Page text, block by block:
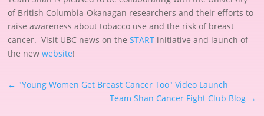
of British Columbia-Okanagan researchers and their efforts to
raise awareness about tobacco use and the risk of breast
cancer. Visit UBC news on theSTART initiative and launch of
the newwebsite!
← "Young Women Get Breast Cancer Too" Video Launch
Team Shan Cancer Fight Club Blog→